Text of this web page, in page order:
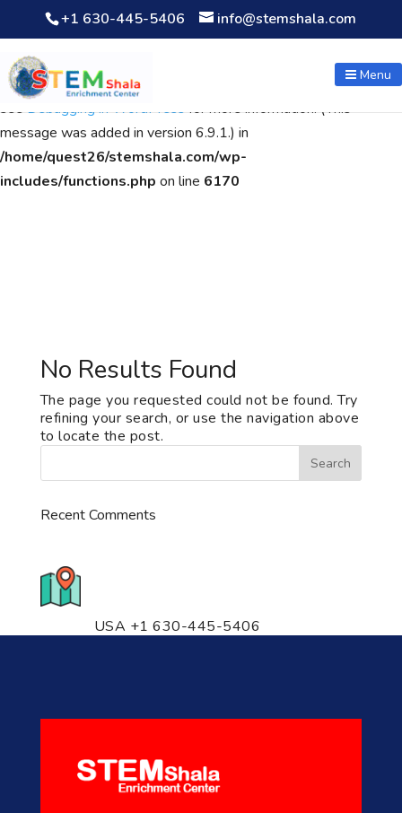
Notice: Function WP_Scripts::add was calledincorrectly. The
script with the handle "wpcf7cf-scripts" was enqueued with
dependencies that are not registered: contact-form-7. Please
seeDebugging in WordPressfor more information. (This
message was added in version 6.9.1.) in
/home/quest26/stemshala.com/wp-
includes/functions.php on line 6170
+1 630-445-5406 info@stemshala.com
Menu
No Results Found
The page you requested could not be found. Try
refining your search, or use the navigation above
to locate the post.
Recent Comments
USA +1 630-445-5406